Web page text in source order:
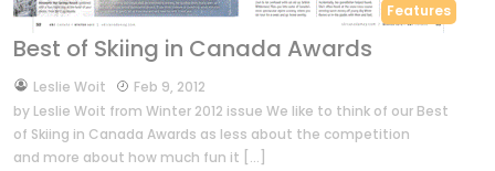
Features
Best of Skiing in Canada Awards
byLeslie Woit
Feb 9, 2012
by Leslie Woit from Winter 2012 issue We like to think of our Best
of Skiing in Canada Awards as less about the competition
and more about how much fun it […]